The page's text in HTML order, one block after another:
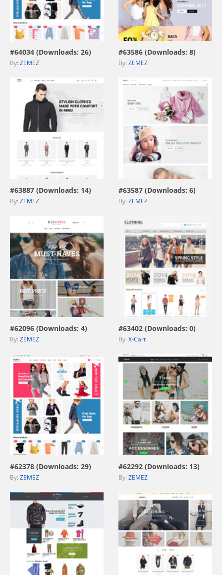
view live demo
#64034 (Downloads: 26)
By: ZEMEZ
view live demo
#63586 (Downloads: 8)
By: ZEMEZ
view live demo
#63887 (Downloads: 14)
By: ZEMEZ
view live demo
#63587 (Downloads: 6)
By: ZEMEZ
view live demo
#62096 (Downloads: 4)
By: ZEMEZ
view live demo
#63402 (Downloads: 0)
By: X-Cart
view live demo
#62378 (Downloads: 29)
By: ZEMEZ
view live demo
#62292 (Downloads: 13)
By: ZEMEZ